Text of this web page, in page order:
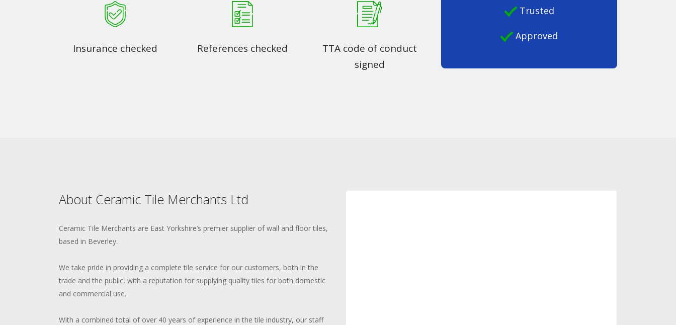
Insurance checked References checked
TTA code of conduct
signed
Trusted
Approved
About Ceramic Tile Merchants Ltd
Ceramic Tile Merchants are East Yorkshire’s premier supplier of wall and floor tiles,
based in Beverley.
We take pride in providing a complete tile service for our customers, both in the
trade and the public, with a reputation for supplying quality tiles for both domestic
and commercial use.
With a combined total of over 40 years of experience in the tile industry, our staff